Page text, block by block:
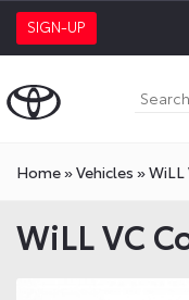
SIGN-UP
Home»Vehicles »WiLL
WiLL VC